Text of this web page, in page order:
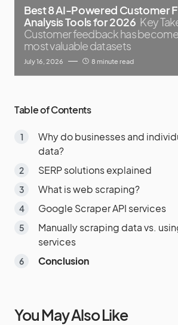
Best 8 AI-Powered Customer
Analysis Tools for 2026 Key
Customer feedback has
most valuable datasets
July 16, 2026 8 minute read
Table of Contents
Why do businesses and
data?
SERP solutions explained
What is web scraping?
Google Scraper API services
Manually scraping data vs.
services
Conclusion
You May Also Like